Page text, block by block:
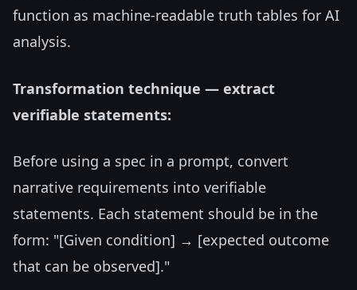
function as machine-readable truth tables for AI
analysis.
Transformation technique — extract
verifiable statements:
Before using a spec in a prompt, convert
narrative requirements into verifiable
statements. Each statement should be in the
form: "[Given condition] → [expected outcome
that can be observed]."